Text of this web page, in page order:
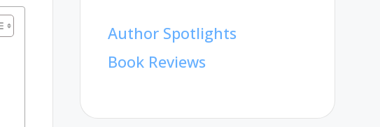
Author Spotlights
Book Reviews